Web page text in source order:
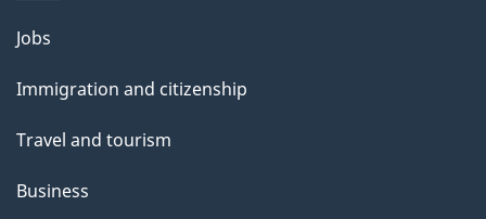
l
s
Themes
topics
Jobs
Immigration and citizenship
Travel and tourism
Business